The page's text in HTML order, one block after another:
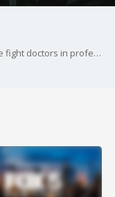
A Manhattan doctor is one of the few female fight doctors in professional boxing.